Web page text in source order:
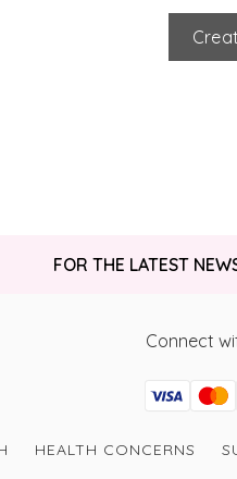
FOR THE LATEST
Connect
HEALTH CONCERNS